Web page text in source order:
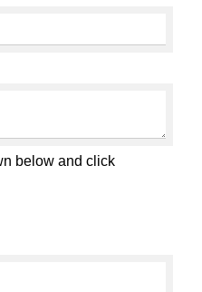
below and click